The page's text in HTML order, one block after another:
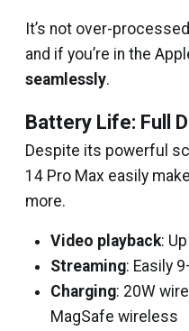
It’s not over-
and if you’re in the
seamlessly.
Battery Life: Full
Despite its powerful
14 Pro Max easily
more.
Video playback:
Streaming: Easily
Charging: 20W
MagSafe wireless